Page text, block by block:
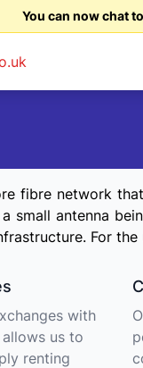
You can now chat
fibre network
small antenna
For
with
us to
renting